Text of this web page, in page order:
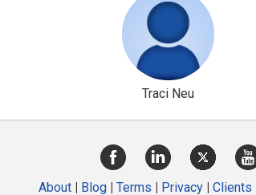
Traci Neu
About Blog Terms Privacy Clients